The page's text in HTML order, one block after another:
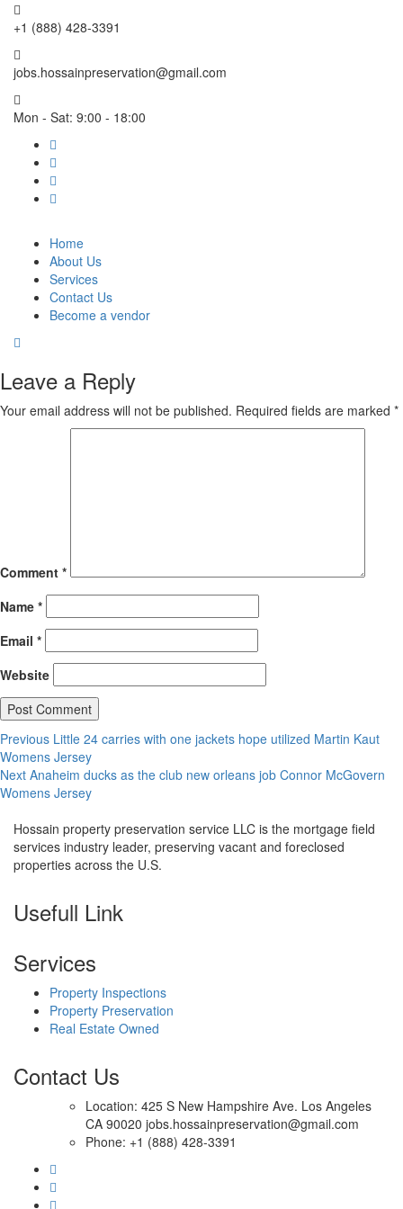
+1 (888) 428-3391
jobs.hossainpreservation@gmail.com
Mon - Sat: 9:00 - 18:00
Home
About Us
Services
Contact Us
Become a vendor
Leave a Reply
Your email address will not be published. Required fields are marked *
Comment *
Name *
Email *
Website
Post
navigation
Previous Previous
post:
Little 24 carries with one jackets hope utilized Martin Kaut
Womens Jersey
Next Next
post:
Anaheim ducks as the club new orleans job Connor McGovern
Womens Jersey
Hossain property preservation service LLC is the mortgage field
services industry leader, preserving vacant and foreclosed
properties across the U.S.
Usefull Link
Services
Property Inspections
Property Preservation
Real Estate Owned
Contact Us
Location: 425 S New Hampshire Ave. Los Angeles
CA 90020 jobs.hossainpreservation@gmail.com
Phone: +1 (888) 428-3391